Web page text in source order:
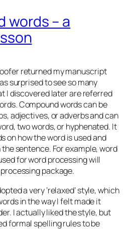
words – a
returned my manuscript
surprised to see so many
I discovered later are referred
Compound words can be
adjectives, or adverbs and can
two words, or hyphenated. It
on how the word is used and
sentence. For example, word
for word processing will
package.
a very ‘relaxed’ style, which
in the way I felt made it
I actually liked the style, but
formal spelling rules to be